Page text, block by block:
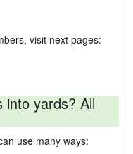
visit next pages:
into yards? All
use many ways: